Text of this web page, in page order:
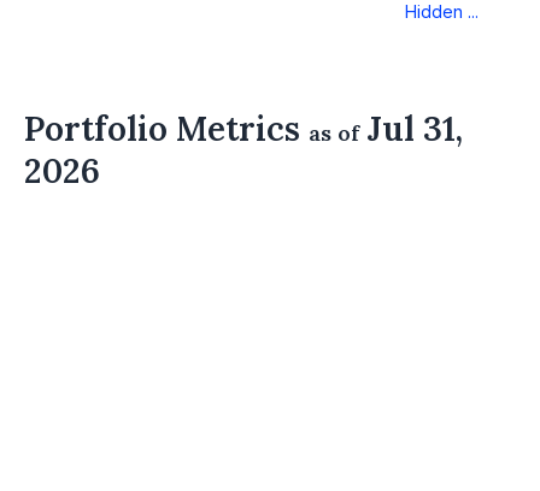
Hidden ...
Portfolio Metrics as ofJul 31,
2026